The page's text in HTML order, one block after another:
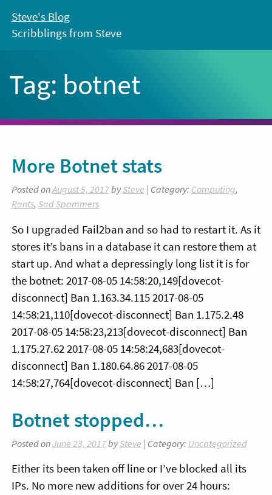
content
Steve's Blog
Scribblings from Steve
Tag: botnet
More Botnet stats
Posted onAugust 5, 2017bySteve | Category: Computing,
Rants, Sad Spammers
So I upgraded Fail2ban and so had to restart it. As it
stores it’s bans in a database it can restore them at
start up. And what a depressingly long list it is for
the botnet: 2017-08-05 14:58:20,149[dovecot-
disconnect] Ban 1.163.34.115 2017-08-05
14:58:21,110[dovecot-disconnect] Ban 1.175.2.48
2017-08-05 14:58:23,213[dovecot-disconnect] Ban
1.175.27.62 2017-08-05 14:58:24,683[dovecot-
disconnect] Ban 1.180.64.86 2017-08-05
14:58:27,764[dovecot-disconnect] Ban […]
Botnet stopped…
Posted onJune 23, 2017bySteve | Category: Uncategorized
Either its been taken off line or I’ve blocked all its
IPs. No more new additions for over 24 hours: